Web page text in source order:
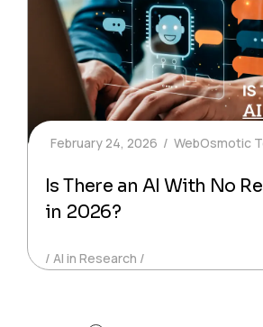
February 24, 2026 WebOsmotic
Is There an AI With No
in 2026?
AI in Research